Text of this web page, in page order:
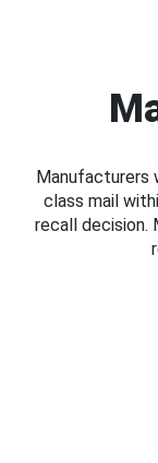
Manufacturers
class mail
recall decision.